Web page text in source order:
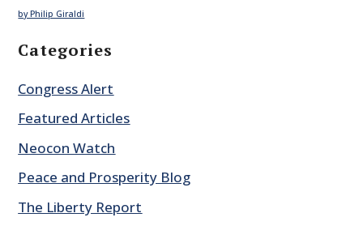
by Philip Giraldi
Categories
Congress Alert
Featured Articles
Neocon Watch
Peace and Prosperity Blog
The Liberty Report